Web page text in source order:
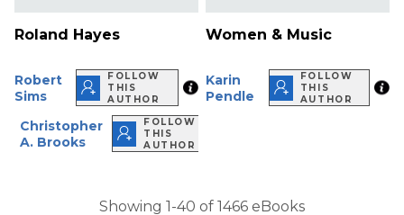
Roland Hayes
Robert
Sims
FOLLOW
THIS
AUTHOR
Christopher
A. Brooks
FOLLOW
THIS
AUTHOR
Women & Music
Karin
Pendle
FOLLOW
THIS
AUTHOR
Showing 1-40 of 1466 eBooks